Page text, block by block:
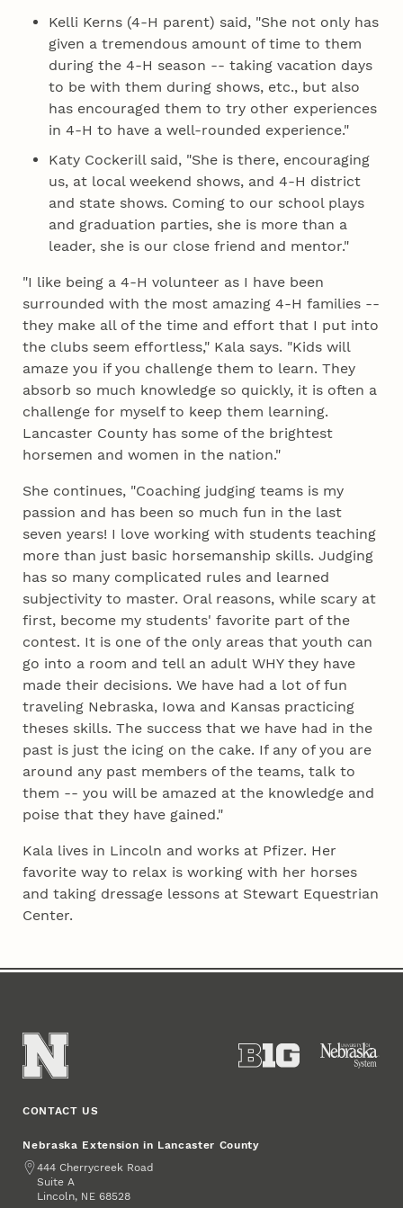
Kelli Kerns (4‑H parent) said, "She not only has
given a tremendous amount of time to them
during the 4‑H season -- taking vacation days
to be with them during shows, etc., but also
has encouraged them to try other experiences
in 4‑H to have a well-rounded experience."
Katy Cockerill said, "She is there, encouraging
us, at local weekend shows, and 4‑H district
and state shows. Coming to our school plays
and graduation parties, she is more than a
leader, she is our close friend and mentor."
"I like being a 4‑H volunteer as I have been
surrounded with the most amazing 4‑H families --
they make all of the time and effort that I put into
the clubs seem effortless," Kala says. "Kids will
amaze you if you challenge them to learn. They
absorb so much knowledge so quickly, it is often a
challenge for myself to keep them learning.
Lancaster County has some of the brightest
horsemen and women in the nation."
She continues, "Coaching judging teams is my
passion and has been so much fun in the last
seven years! I love working with students teaching
more than just basic horsemanship skills. Judging
has so many complicated rules and learned
subjectivity to master. Oral reasons, while scary at
first, become my students' favorite part of the
contest. It is one of the only areas that youth can
go into a room and tell an adult WHY they have
made their decisions. We have had a lot of fun
traveling Nebraska, Iowa and Kansas practicing
theses skills. The success that we have had in the
past is just the icing on the cake. If any of you are
around any past members of the teams, talk to
them -- you will be amazed at the knowledge and
poise that they have gained."
Kala lives in Lincoln and works at Pfizer. Her
favorite way to relax is working with her horses
and taking dressage lessons at Stewart Equestrian
Center.
CONTACT US
Nebraska Extension in Lancaster County
Address
444 Cherrycreek Road
Suite A
Lincoln, NE 68528